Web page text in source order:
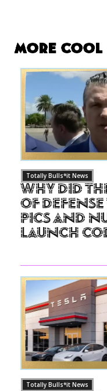
More Cool
Totally Bulls*it News
Why Did
of Defense
Pics and
Launch
Totally Bulls*it News